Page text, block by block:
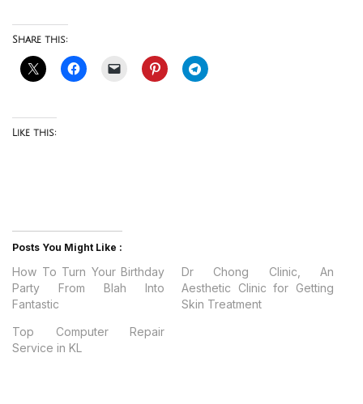
Share this:
Like this:
Posts You Might Like :
How To Turn Your Birthday
Party From Blah Into
Fantastic
Dr Chong Clinic, An
Aesthetic Clinic for Getting
Skin Treatment
Top Computer Repair
Service in KL